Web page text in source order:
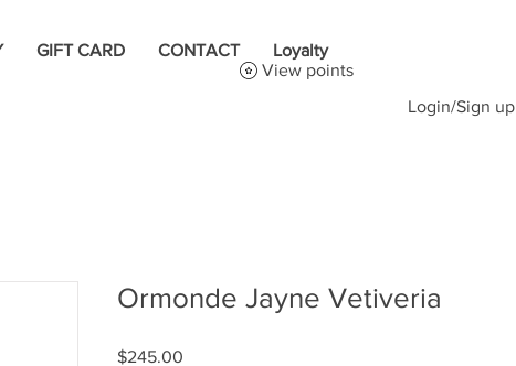
GIFT CARD CONTACT
Loyalty
View points
Login/Sign up
Ormonde Jayne Vetiveria
$245.00